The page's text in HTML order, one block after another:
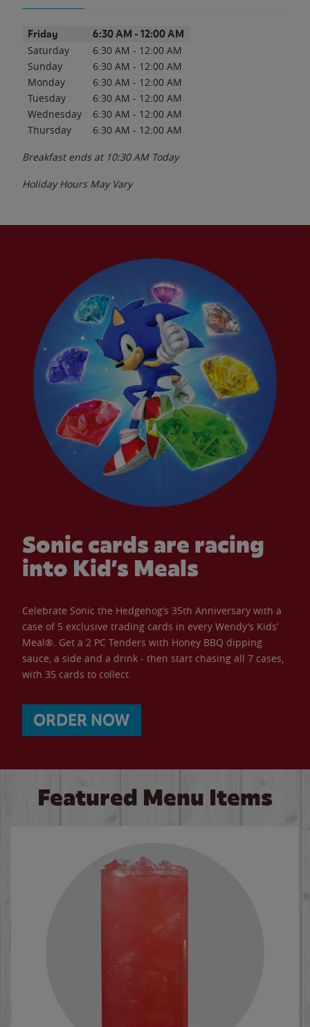
Day of the WeekHours
Friday 6:30 AM - 12:00 AM
Saturday 6:30 AM - 12:00 AM
Sunday
6:30 AM - 12:00 AM
Monday
6:30 AM - 12:00 AM
Tuesday
6:30 AM - 12:00 AM
Wednesday
6:30 AM - 12:00 AM
Thursday
6:30 AM - 12:00 AM
Breakfast ends at 10:30 AM Today
Holiday Hours May Vary
Sonic cards are racing
into Kid’s Meals
Celebrate Sonic the Hedgehog’s 35th Anniversary with a
case of 5 exclusive trading cards in every Wendy’s Kids’
Meal®. Get a 2 PC Tenders with Honey BBQ dipping
sauce, a side and a drink - then start chasing all 7 cases,
with 35 cards to collect.
ORDER NOW
Featured Menu Items